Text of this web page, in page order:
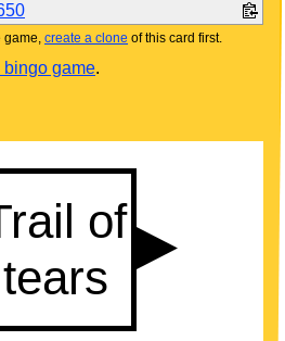
game, create a clone of this card first.
bingo game.